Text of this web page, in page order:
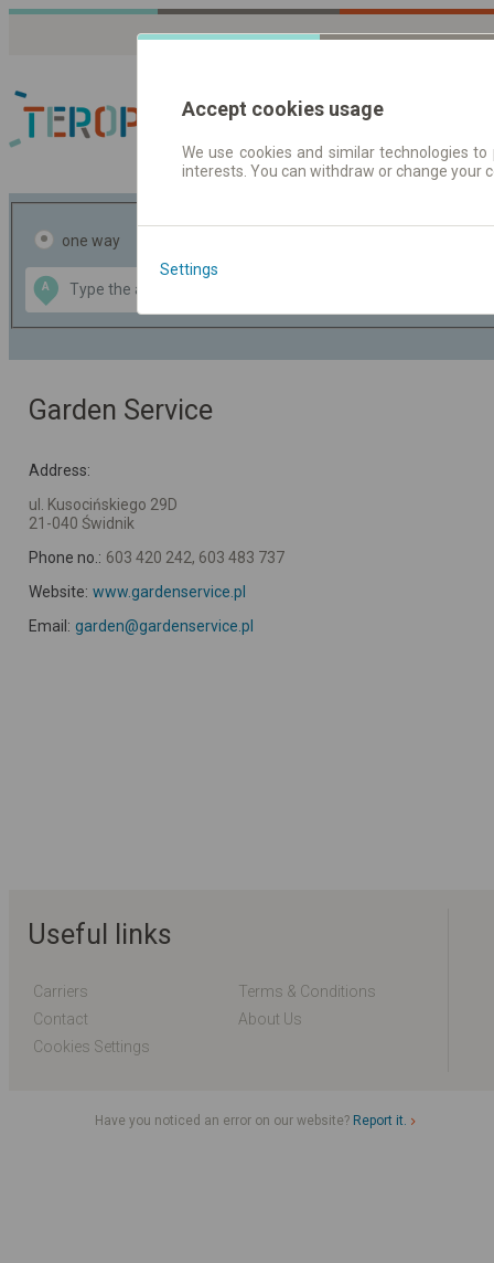
Journey planner |
one way
A
Data CC-BY-SA
OpenStreetMap
GeoLite data by
Garden Service
Address:
ul. Kusocińskiego 29D
21-040 Świdnik
Phone no.: 603 420 242, 603 483 737
Website: www.gardenservice.pl
Email: garden@gardenservice.pl
Useful links
Carriers
Terms & Conditions
Contact
About Us
Cookies Settings
Have you noticed an error on our website? Report it.
Accept cookies usage
We use cookies and similar technologies
interests. You can withdraw or change
Settings